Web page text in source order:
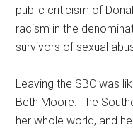
public criticism of
racism in the
survivors of sexual
Leaving the SBC was
Beth Moore. The
her whole world, and